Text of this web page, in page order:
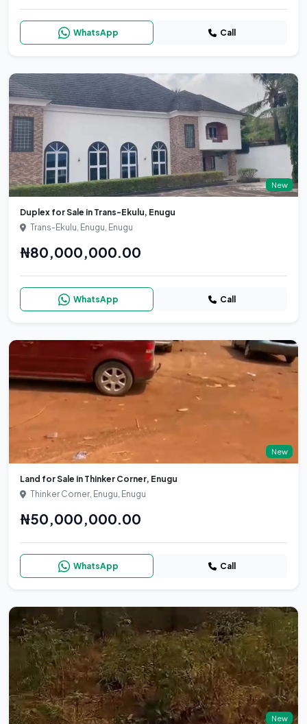
WhatsApp Call
New
Duplex for Sale in Trans-Ekulu, Enugu
Trans-Ekulu, Enugu, Enugu
₦80,000,000.00
WhatsApp Call
New
Land for Sale in Thinker Corner, Enugu
Thinker Corner, Enugu, Enugu
₦50,000,000.00
WhatsApp Call
New